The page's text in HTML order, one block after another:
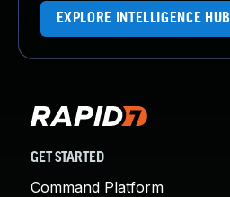
EXPLORE INTELLIGENCE HUB
GET STARTED
Command Platform